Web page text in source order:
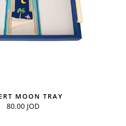
MOON TRAY
80.00 JOD